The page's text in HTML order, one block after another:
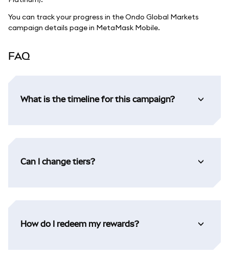
You can track your progress in the Ondo Global Markets
campaign details page in MetaMask Mobile.
FAQ
What is the timeline for this campaign?
Can I change tiers?
How do I redeem my rewards?